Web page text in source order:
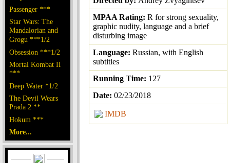
Passenger ***
Star Wars: The
Mandalorian and
Grogu ***1/2
Obsession ***1/2
Mortal Kombat II
***
Deep Water *1/2
The Devil Wears
Prada 2 **
Hokum ***
More...
MPAA Rating: R for strong sexuality,
graphic nudity, language and a brief
disturbing image
Language: Russian, with English
subtitles
Running Time: 127
Date: 02/23/2018
IMDB